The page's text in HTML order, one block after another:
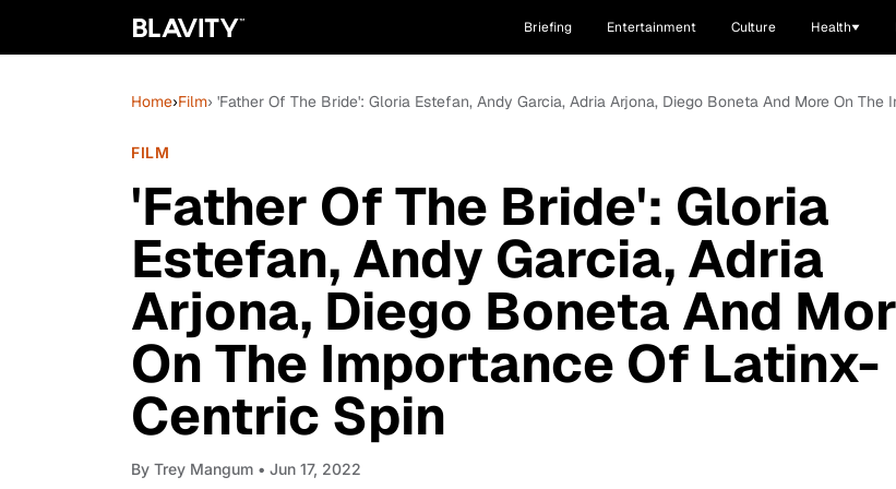
Briefing Entertainment Culture Health
Home›Film› 'Father Of The Bride': Gloria Estefan, Andy Garcia, Adria Arjona, Diego Boneta And More On
FILM
'Father Of The Bride': Gloria
Estefan, Andy Garcia, Adria
Arjona, Diego Boneta And
On The Importance Of Latinx-
Centric Spin
By Trey Mangum • Jun 17, 2022